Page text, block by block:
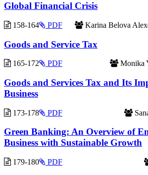
Global Financial Crisis
158-164 Karina Belova
PDF
Goods and Service Tax
165-172 Monika
PDF
Goods and Services Tax and Its
Business
173-178 PDF
Green Banking: An Overview of
Business with Sustainable Growth
179-180 PDF